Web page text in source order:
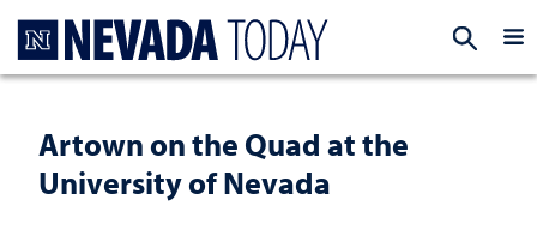
Artown on the Quad at the
University of Nevada